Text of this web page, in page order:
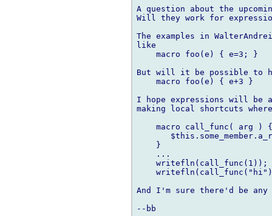
A question about the
Will they work for
The examples in
like
    macro foo(e) { e=3; }
But will it be possible to
    macro foo(e) { e+3 }
I hope expressions will
making local shortcuts
    macro call_func( arg ) {
    }
    ...
    writefln(call_func(1));
And I'm sure there'd be any